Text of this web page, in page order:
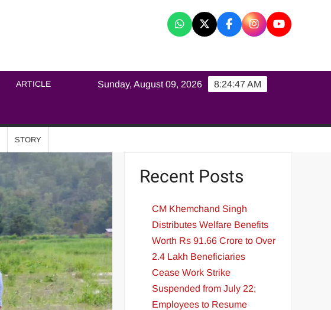
ARTICLE 8:24:48 AM
Sunday, August 09, 2026
STORY
Recent Posts
CM Khemchand Singh
Distributes Welfare Benefits
Worth Rs 91.66 Crore to Over
2.4 Lakh Beneficiaries
Cease Work Strike
Suspended from July 22;
Employees to Resume